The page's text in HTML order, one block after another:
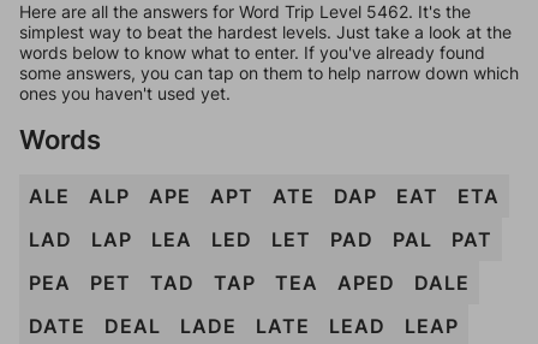
Here are all the answers for Word Trip Level 5462. It's the
simplest way to beat the hardest levels. Just take a look at the
words below to know what to enter. If you've already found
some answers, you can tap on them to help narrow down which
ones you haven't used yet.
Words
ALE ALP APE APT ATE DAP EAT
ETA
LAD
LAP LEA LED LET PAD PAL
PAT
PEA
PET TAD TAP TEA APED
DALE
DATE
DEAL LADE LATE LEAD
LEAP